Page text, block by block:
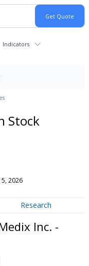
Indicators
Stock
5, 2026
Research
Inc. -